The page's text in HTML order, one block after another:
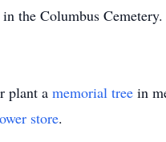
the Columbus Cemetery.
plant a memorial tree in
store.